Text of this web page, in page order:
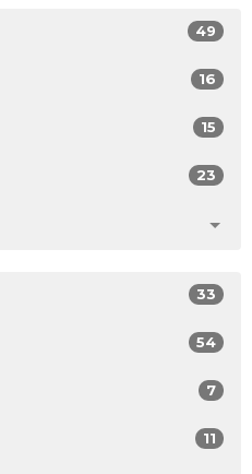
49
16
15
23
33
54
7
11